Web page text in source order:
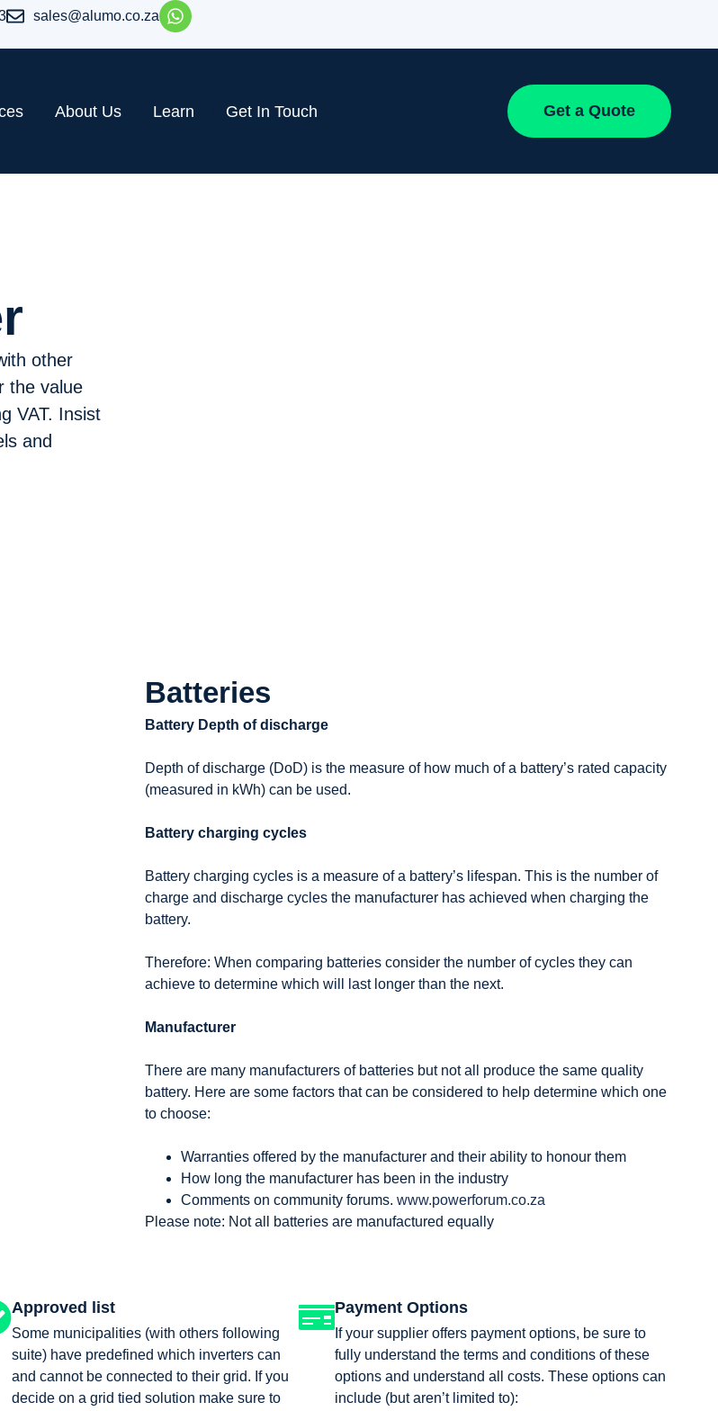
sales@alumo.co.za
About Us Learn Get In Touch Get a Quote
other
the value
VAT. Insist
and
Batteries
Battery Depth of discharge
Depth of discharge (DoD) is the measure of how much of a battery’s rated capacity
(measured in kWh) can be used.
Battery charging cycles
Battery charging cycles is a measure of a battery’s lifespan. This is the number of
charge and discharge cycles the manufacturer has achieved when charging the
battery.
Therefore: When comparing batteries consider the number of cycles they can
achieve to determine which will last longer than the next.
Manufacturer
There are many manufacturers of batteries but not all produce the same quality
battery. Here are some factors that can be considered to help determine which one
to choose:
Warranties offered by the manufacturer and their ability to honour them
How long the manufacturer has been in the industry
Comments on community forums. www.powerforum.co.za
Please note: Not all batteries are manufactured equally
Approved list
Some municipalities (with others following
suite) have predefined which inverters can
and cannot be connected to their grid. If you
decide on a grid tied solution make sure to
Payment Options
If your supplier offers payment options, be sure to
fully understand the terms and conditions of these
options and understand all costs. These options can
include (but aren’t limited to):